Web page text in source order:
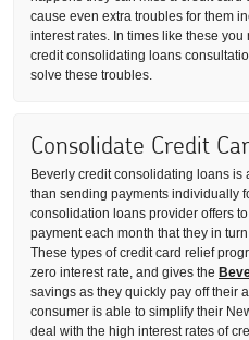
cause even extra troubles for them
interest rates. In times like these
credit consolidating loans
solve these troubles.
Consolidate Credit
Beverly credit consolidating loans
than sending payments individually
consolidation loans provider offers
payment each month that they in
These types of credit card relief
zero interest rate, and gives the
savings as they quickly pay off their
consumer is able to simplify their
deal with the high interest rates of